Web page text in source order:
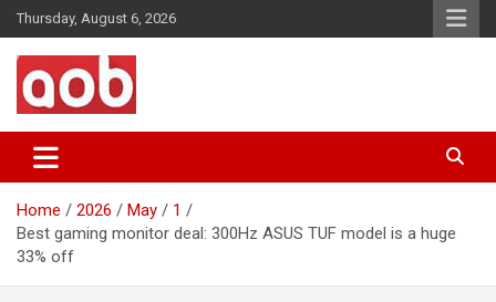
Skip
to
content
Thursday, August 6, 2026
AOB News
Home 2026 May
1
Best gaming monitor deal: 300Hz ASUS TUF model is a huge
33% off